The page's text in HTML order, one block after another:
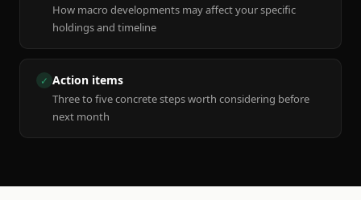
How macro developments may affect your specific
holdings and timeline
✓ Action items
Three to five concrete steps worth considering before
next month